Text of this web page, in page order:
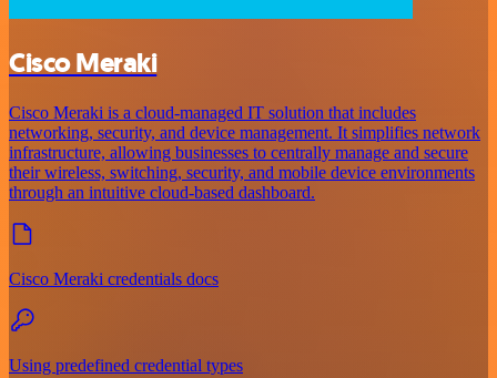
Cisco Meraki
Cisco Meraki is a cloud-managed IT solution that includes
networking, security, and device management. It simplifies network
infrastructure, allowing businesses to centrally manage and secure
their wireless, switching, security, and mobile device environments
through an intuitive cloud-based dashboard.
Cisco Meraki credentials docs
Using predefined credential types